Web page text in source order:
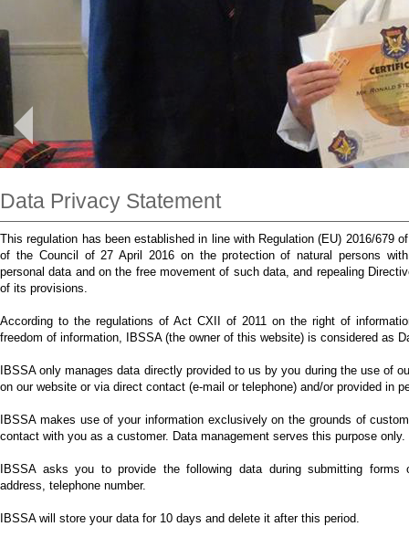
Data Privacy Statement
This regulation has been established in line with Regulation (EU) 2016/679
of the Council of 27 April 2016 on the protection of natural persons
personal data and on the free movement of such data, and repealing
of its provisions.
According to the regulations of Act CXII of 2011 on the right of
freedom of information, IBSSA (the owner of this website) is considered as
IBSSA only manages data directly provided to us by you during the use of
on our website or via direct contact (e-mail or telephone) and/or provided in
IBSSA makes use of your information exclusively on the grounds of
contact with you as a customer. Data management serves this purpose only.
IBSSA asks you to provide the following data during submitting forms
address, telephone number.
IBSSA will store your data for 10 days and delete it after this period.